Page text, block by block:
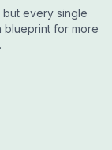
every single
blueprint for more